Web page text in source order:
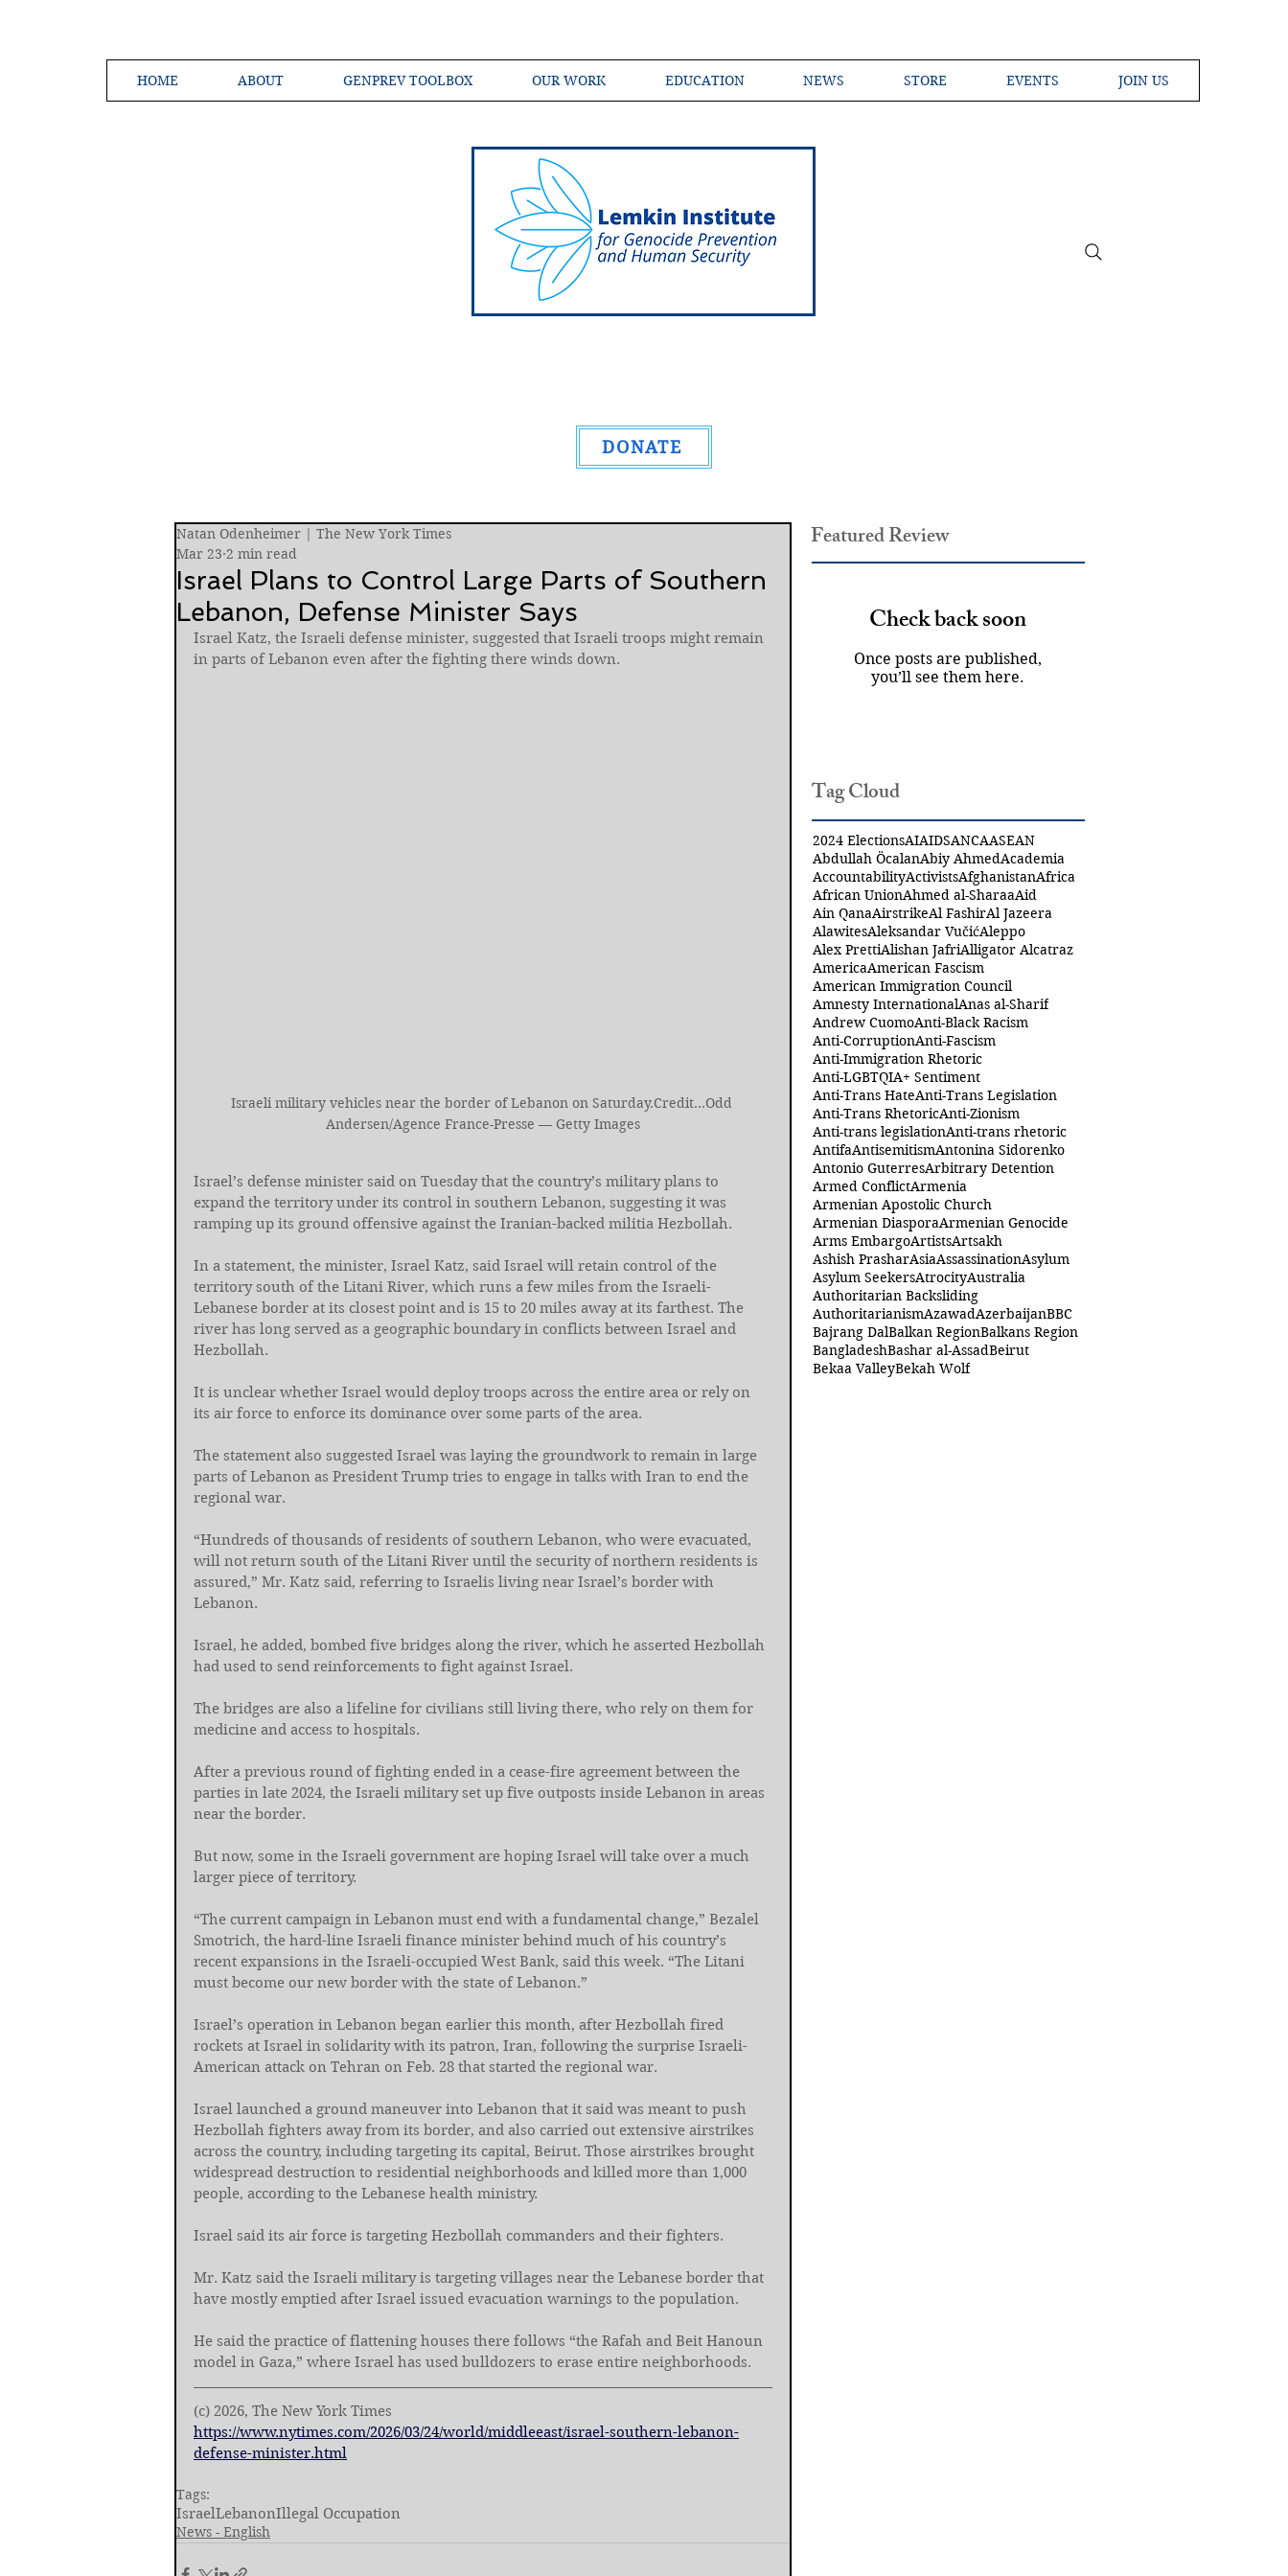
HOME ABOUT GENPREV TOOLBOX OUR WORK EDUCATION NEWS STORE EVENTS JOIN US
DONATE
Israel Plans to Control Large Parts of Southern
Lebanon, Defense Minister Says
Natan Odenheimer | The New York Times
Mar 23 2 min read
Israel Katz, the Israeli defense minister, suggested that Israeli troops might remain
in parts of Lebanon even after the fighting there winds down.
Israeli military vehicles near the border of Lebanon on Saturday.Credit...Odd
Andersen/Agence France-Presse — Getty Images
Israel’s defense minister said on Tuesday that the country’s military plans to
expand the territory under its control in southern Lebanon, suggesting it was
ramping up its ground offensive against the Iranian-backed militia Hezbollah.
In a statement, the minister, Israel Katz, said Israel will retain control of the
territory south of the Litani River, which runs a few miles from the Israeli-
Lebanese border at its closest point and is 15 to 20 miles away at its farthest. The
river has long served as a geographic boundary in conflicts between Israel and
Hezbollah.
It is unclear whether Israel would deploy troops across the entire area or rely on
its air force to enforce its dominance over some parts of the area.
The statement also suggested Israel was laying the groundwork to remain in large
parts of Lebanon as President Trump tries to engage in talks with Iran to end the
regional war.
“Hundreds of thousands of residents of southern Lebanon, who were evacuated,
will not return south of the Litani River until the security of northern residents is
assured,” Mr. Katz said, referring to Israelis living near Israel’s border with
Lebanon.
Israel, he added, bombed five bridges along the river, which he asserted Hezbollah
had used to send reinforcements to fight against Israel.
The bridges are also a lifeline for civilians still living there, who rely on them for
medicine and access to hospitals.
After a previous round of fighting ended in a cease-fire agreement between the
parties in late 2024, the Israeli military set up five outposts inside Lebanon in areas
near the border.
But now, some in the Israeli government are hoping Israel will take over a much
larger piece of territory.
“The current campaign in Lebanon must end with a fundamental change,” Bezalel
Smotrich, the hard-line Israeli finance minister behind much of his country’s
recent expansions in the Israeli-occupied West Bank, said this week. “The Litani
must become our new border with the state of Lebanon.”
Israel’s operation in Lebanon began earlier this month, after Hezbollah fired
rockets at Israel in solidarity with its patron, Iran, following the surprise Israeli-
American attack on Tehran on Feb. 28 that started the regional war.
Israel launched a ground maneuver into Lebanon that it said was meant to push
Hezbollah fighters away from its border, and also carried out extensive airstrikes
across the country, including targeting its capital, Beirut. Those airstrikes brought
widespread destruction to residential neighborhoods and killed more than 1,000
people, according to the Lebanese health ministry.
Israel said its air force is targeting Hezbollah commanders and their fighters.
Mr. Katz said the Israeli military is targeting villages near the Lebanese border that
have mostly emptied after Israel issued evacuation warnings to the population.
He said the practice of flattening houses there follows “the Rafah and Beit Hanoun
model in Gaza,” where Israel has used bulldozers to erase entire neighborhoods.
(c) 2026, The New York Times
https://www.nytimes.com/2026/03/24/world/middleeast/israel-southern-lebanon-
defense-minister.html
Tags:
IsraelLebanonIllegal Occupation
News - English
Featured Review
Check back soon
Once posts are published,
you’ll see them here.
Tag Cloud
2024 ElectionsAIAIDSANCAASEAN
Abdullah ÖcalanAbiy AhmedAcademia
AccountabilityActivistsAfghanistanAfrica
African UnionAhmed al-SharaaAid
Ain QanaAirstrikeAl FashirAl Jazeera
AlawitesAleksandar VučićAleppo
Alex PrettiAlishan JafriAlligator Alcatraz
AmericaAmerican Fascism
American Immigration Council
Amnesty InternationalAnas al-Sharif
Andrew CuomoAnti-Black Racism
Anti-CorruptionAnti-Fascism
Anti-Immigration Rhetoric
Anti-LGBTQIA+ Sentiment
Anti-Trans HateAnti-Trans Legislation
Anti-Trans RhetoricAnti-Zionism
Anti-trans legislationAnti-trans rhetoric
AntifaAntisemitismAntonina Sidorenko
Antonio GuterresArbitrary Detention
Armed ConflictArmenia
Armenian Apostolic Church
Armenian DiasporaArmenian Genocide
Arms EmbargoArtistsArtsakh
Ashish PrasharAsiaAssassinationAsylum
Asylum SeekersAtrocityAustralia
Authoritarian Backsliding
AuthoritarianismAzawadAzerbaijanBBC
Bajrang DalBalkan RegionBalkans Region
BangladeshBashar al-AssadBeirut
Bekaa ValleyBekah Wolf